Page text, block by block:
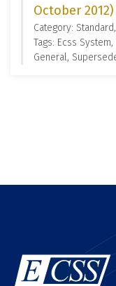
October 2012)
Category:
Tags: Ecss
General,